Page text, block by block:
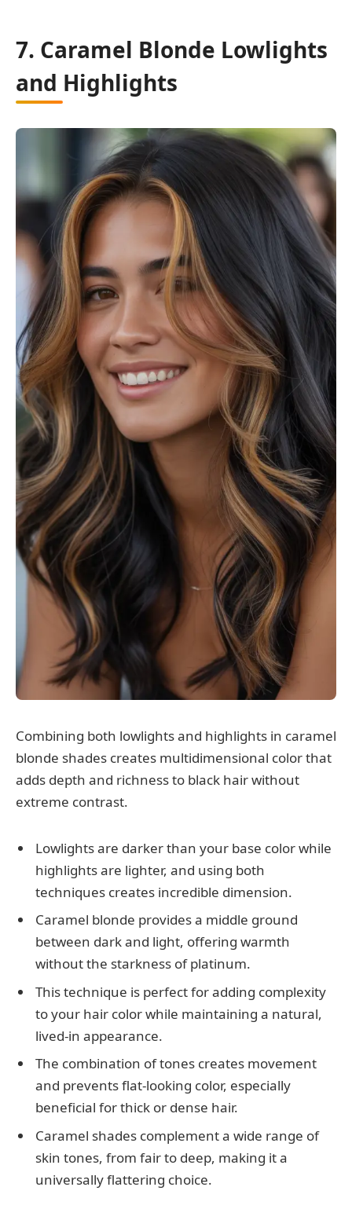
7. Caramel Blonde Lowlights
and Highlights
Combining both lowlights and highlights in caramel
blonde shades creates multidimensional color that
adds depth and richness to black hair without
extreme contrast.
Lowlights are darker than your base color while
highlights are lighter, and using both
techniques creates incredible dimension.
Caramel blonde provides a middle ground
between dark and light, offering warmth
without the starkness of platinum.
This technique is perfect for adding complexity
to your hair color while maintaining a natural,
lived-in appearance.
The combination of tones creates movement
and prevents flat-looking color, especially
beneficial for thick or dense hair.
Caramel shades complement a wide range of
skin tones, from fair to deep, making it a
universally flattering choice.